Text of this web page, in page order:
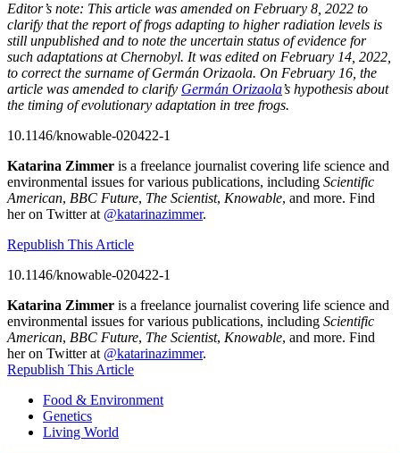
Editor’s note: This article was amended on February 8, 2022 to
clarify that the report of frogs adapting to higher radiation levels is
still unpublished and to note the uncertain status of evidence for
such adaptations at Chernobyl. It was edited on February 14, 2022,
to correct the surname of Germán Orizaola. On February 16, the
article was amended to clarify Germán Orizaola’s hypothesis about
the timing of evolutionary adaptation in tree frogs.
10.1146/knowable-020422-1
Katarina Zimmer is a freelance journalist covering life science and
environmental issues for various publications, including Scientific
American, BBC Future, The Scientist, Knowable, and more. Find
her on Twitter at @katarinazimmer.
Republish This Article
10.1146/knowable-020422-1
Katarina Zimmer is a freelance journalist covering life science and
environmental issues for various publications, including Scientific
American, BBC Future, The Scientist, Knowable, and more. Find
her on Twitter at @katarinazimmer.
Republish This Article
Food & Environment
Genetics
Living World